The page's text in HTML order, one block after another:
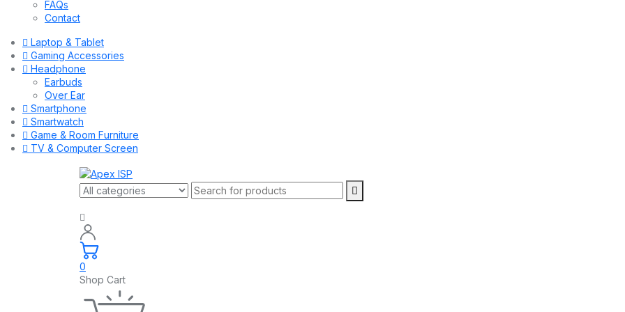
FAQs
Contact
Laptop & Tablet
Gaming Accessories
Headphone
Earbuds
Over Ear
Smartphone
Smartwatch
Game & Room Furniture
TV & Computer Screen
0
Shop Cart